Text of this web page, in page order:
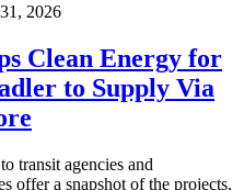
2026
Clean Energy for
to Supply Via
transit agencies and
offer a snapshot of the projects,